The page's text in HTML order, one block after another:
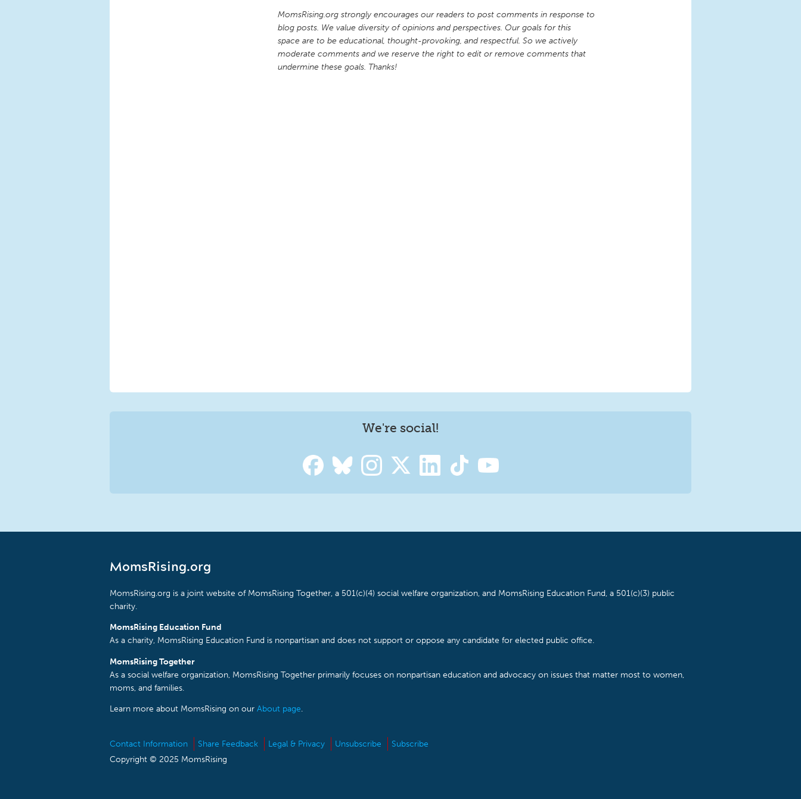
MomsRising.org strongly encourages our readers to post comments in response to
blog posts. We value diversity of opinions and perspectives. Our goals for this
space are to be educational, thought-provoking, and respectful. So we actively
moderate comments and we reserve the right to edit or remove comments that
undermine these goals. Thanks!
We're social!
MomsRising.org
MomsRising.org is a joint website of MomsRising Together, a 501(c)(4) social welfare organization, and MomsRising Education Fund, a 501(c)(3) public
charity.
MomsRising Education Fund
As a charity, MomsRising Education Fund is nonpartisan and does not support or oppose any candidate for elected public office.
MomsRising Together
As a social welfare organization, MomsRising Together primarily focuses on nonpartisan education and advocacy on issues that matter most to women,
moms, and families.
Learn more about MomsRising on our About page.
Contact Information Share Feedback Legal & Privacy Unsubscribe
Subscribe
Copyright © 2025 MomsRising